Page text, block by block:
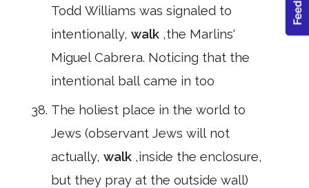
Todd Williams was signaled to
intentionally, walk ,the Marlins'
Miguel Cabrera. Noticing that the
intentional ball came in too
The holiest place in the world to
Jews (observant Jews will not
actually, walk ,inside the enclosure,
but they pray at the outside wall)